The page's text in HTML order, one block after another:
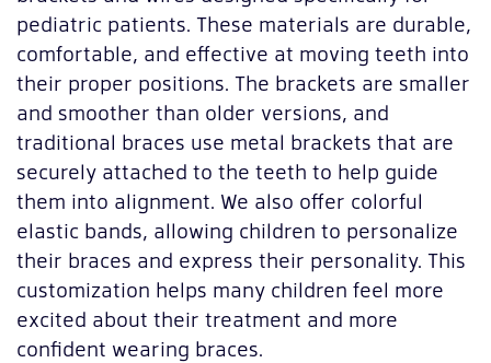
pediatric patients. These materials are durable,
comfortable, and effective at moving teeth into
their proper positions. The brackets are smaller
and smoother than older versions, and
traditional braces use metal brackets that are
securely attached to the teeth to help guide
them into alignment. We also offer colorful
elastic bands, allowing children to personalize
their braces and express their personality. This
customization helps many children feel more
excited about their treatment and more
confident wearing braces.